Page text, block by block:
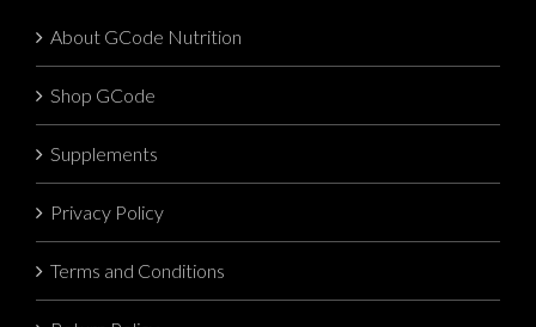
About GCode Nutrition
Shop GCode
Supplements
Privacy Policy
Terms and Conditions